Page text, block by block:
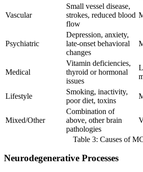
Vascular
Small vessel disease,
strokes, reduced blood
flow
Psychiatric
Depression, anxiety,
late-onset behavioral
changes
Medical
Vitamin deficiencies,
thyroid or hormonal
issues
Lifestyle
Smoking, inactivity,
poor diet, toxins
Mixed/Other
Combination of
above, other brain
pathologies
Table 3: Causes of
Neurodegenerative Processes